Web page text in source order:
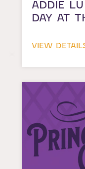
ADDIE
DAY AT
VIEW